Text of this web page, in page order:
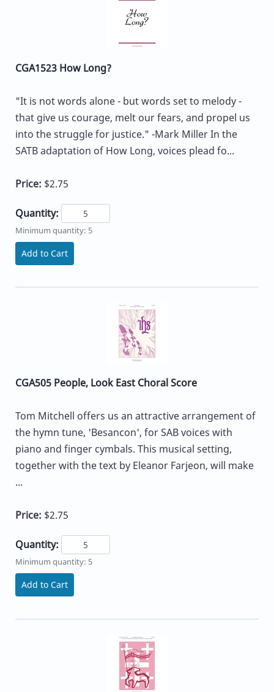
CGA1523 How Long?
"It is not words alone - but words set to melody -
that give us courage, melt our fears, and propel us
into the struggle for justice." -Mark Miller In the
SATB adaptation of How Long, voices plead fo...
Price: $2.75
Quantity:
Minimum quantity: 5
Add to Cart
CGA505 People, Look East Choral Score
Tom Mitchell offers us an attractive arrangement of
the hymn tune, 'Besancon', for SAB voices with
piano and finger cymbals. This musical setting,
together with the text by Eleanor Farjeon, will make
...
Price: $2.75
Quantity:
Minimum quantity: 5
Add to Cart